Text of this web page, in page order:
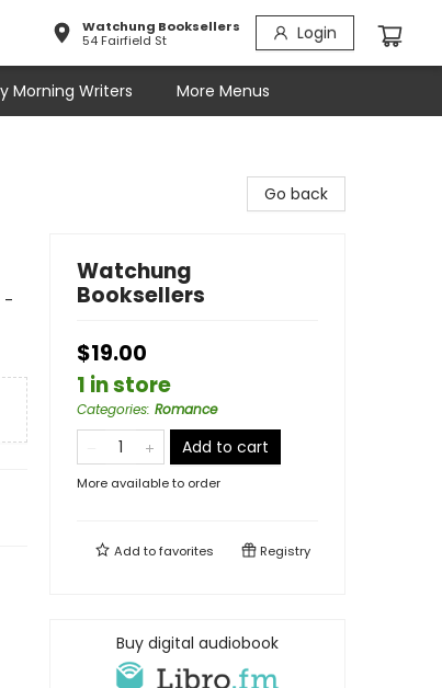
Watchung Booksellers
54 Fairfield St
Login
Morning Writers More Menus
-
Go back
Watchung
Booksellers
$19.00
1 in store
Categories: Romance
Add to cart
More available to order
Add tofavorites Registry
Buy digital audiobook